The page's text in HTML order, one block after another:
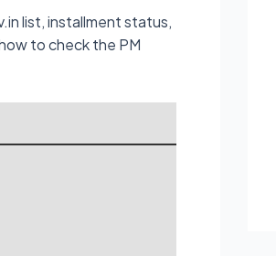
list, installment status,
to check the PM